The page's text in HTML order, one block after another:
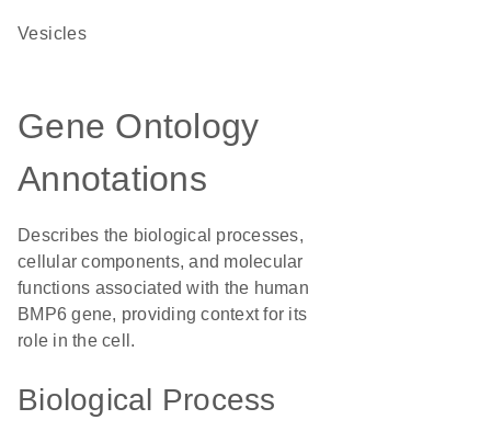
vesicles
Gene Ontology
Annotations
Describes the biological processes,
cellular components, and molecular
functions associated with the human
BMP6 gene, providing context for its
role in the cell.
Biological Process